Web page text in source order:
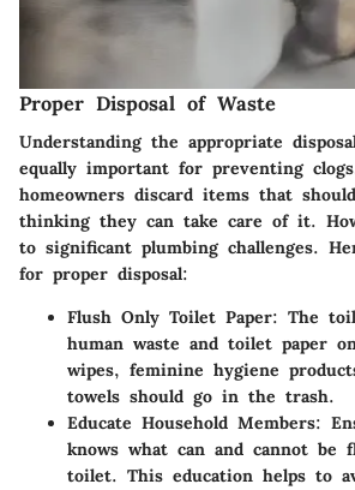
Proper Disposal of Waste
Understanding the appropriate
equally important for preventing
homeowners discard items that
thinking they can take care of it.
to significant plumbing challenges.
for proper disposal:
Flush Only Toilet Paper: The
human waste and toilet paper
wipes, feminine hygiene
towels should go in the trash.
Educate Household Members:
knows what can and cannot be
toilet. This education helps to